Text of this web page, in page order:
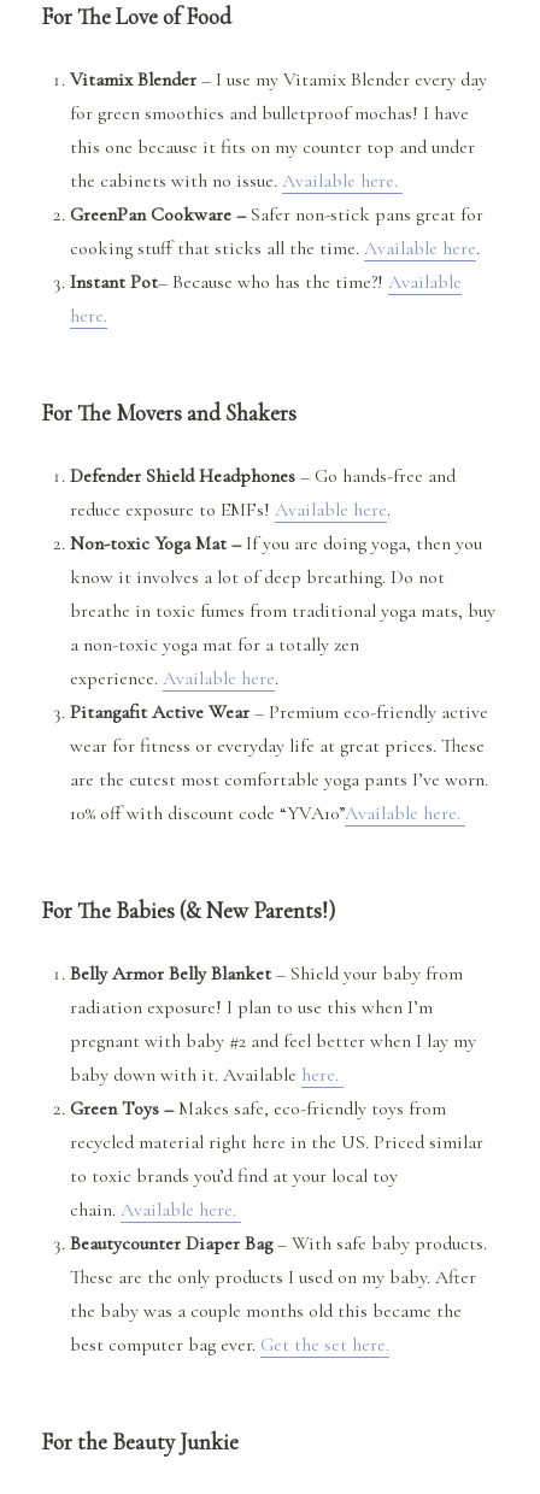
For The Love of Food
Vitamix Blender – I use my Vitamix Blender every day
for green smoothies and bulletproof mochas! I have
this one because it fits on my counter top and under
the cabinets with no issue.Available here.
GreenPan Cookware –Safer non-stick pans great for
cooking stuff that sticks all the time.Available here.
Instant Pot– Because who has the time?!Available
here.
For The Movers and Shakers
Defender Shield Headphones – Go hands-free and
reduce exposure to EMFs!Available here.
Non-toxic Yoga Mat – If you are doing yoga, then you
know it involves a lot of deep breathing. Do not
breathe in toxic fumes from traditional yoga mats, buy
a non-toxic yoga mat for a totally zen
experience.Available here.
Pitangafit Active Wear – Premium eco-friendly active
wear for fitness or everyday life at great prices. These
are the cutest most comfortable yoga pants I’ve worn.
10% off with discount code “YVA10”Available here.
For The Babies (& New Parents!)
Belly Armor Belly Blanket– Shield your baby from
radiation exposure! I plan to use this when I’m
pregnant with baby #2 and feel better when I lay my
baby down with it. Available here.
Green Toys – Makes safe, eco-friendly toys from
recycled material right here in the US. Priced similar
to toxic brands you’d find at your local toy
chain.Available here.
Beautycounter Diaper Bag– With safe baby products.
These are the only products I used on my baby. After
the baby was a couple months old this became the
best computer bag ever. Get the set here.
For the Beauty Junkie